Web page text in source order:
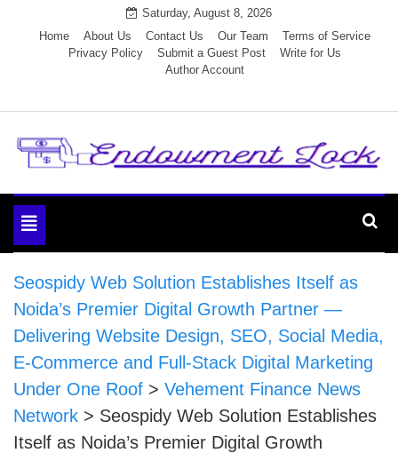
Saturday, August 8, 2026
Home
About Us Contact Us Our Team
Terms of Service
Privacy Policy
Submit a Guest Post
Write for Us
Author Account
Endowment Lock
Toggle
navigation
Seospidy Web Solution Establishes Itself as
Noida’s Premier Digital Growth Partner —
Delivering Website Design, SEO, Social Media,
E-Commerce and Full-Stack Digital Marketing
Under One Roof > Vehement Finance News
Network > Seospidy Web Solution Establishes
Itself as Noida’s Premier Digital Growth